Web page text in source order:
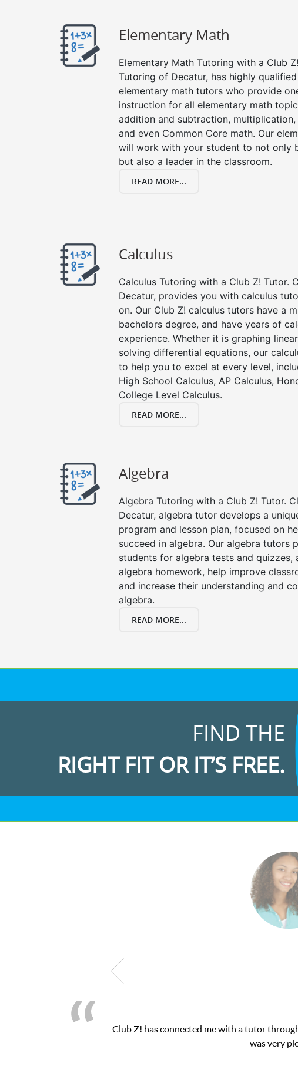
Elementary Math
Elementary Math Tutoring with a Club
Tutoring of Decatur, has highly
elementary math tutors who provide
instruction for all elementary math
addition and subtraction,
and even Common Core math. Our
will work with your student to not only
but also a leader in the classroom.
READ MORE...
Calculus
Calculus Tutoring with a Club Z! Tutor.
Decatur, provides you with calculus
on. Our Club Z! calculus tutors have a
bachelors degree, and have years of
experience. Whether it is graphing
solving differential equations, our
to help you to excel at every level,
High School Calculus, AP Calculus,
College Level Calculus.
READ MORE...
Algebra
Algebra Tutoring with a Club Z! Tutor.
Decatur, algebra tutor develops a
program and lesson plan, focused on
succeed in algebra. Our algebra tutors
students for algebra tests and quizzes,
algebra homework, help improve
and increase their understanding and
algebra.
READ MORE...
FIND THE
RIGHT FIT OR IT’S FREE.
My son was suffering from low confidence in
we